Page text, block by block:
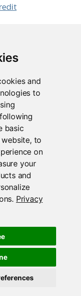
and
to
basic
, to
on
your
and
. Privacy
specialized
above.
against
from
Support
PBC. All Rights